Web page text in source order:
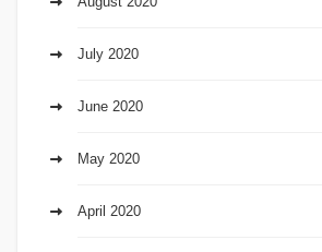
July 2020
June 2020
May 2020
April 2020